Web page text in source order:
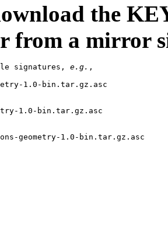
the
from a mirror
signatures, e.g. ,
1.0-bin.tar.gz.asc
1.0-bin.tar.gz.asc